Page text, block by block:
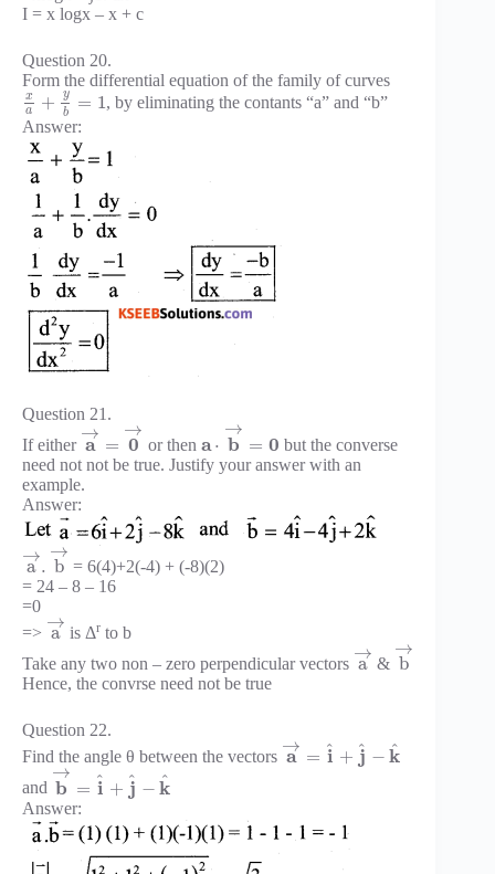
I = x logx – x + c
Question 20.
Form the differential equation of the family of curves
x
a
+
y
b
= 1, by eliminating the contants “a” and “b”
Answer:
Question 21.
If either a
→
= 0
→
or then a ⋅ b
→
= 0 but the converse
need not not be true. Justify your answer with an
example.
Answer:
a
→
. b
→
= 6(4)+2(-4) + (-8)(2)
= 24 – 8 – 16
=0
=> a
→ is Δr to b
Take any two non – zero perpendicular vectors a
→ & b
→
Hence, the convrse need not be true
Question 22.
Find the angle θ between the vectors a
→
= i
^ + j
^ − k
^
and b
→
= i
^ + j
^ − k
^
Answer: